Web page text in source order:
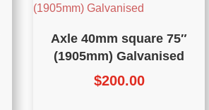
Axle 40mm square 75″
(1905mm) Galvanised
$200.00